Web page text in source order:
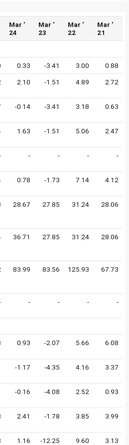
Mar '
24
Mar '
23
Mar '
22
Mar '
21
0.33 -3.41 3.00 0.88
2.10 -1.51 4.89 2.72
-0.14 -3.41 3.18 0.63
1.63 -1.51 5.06 2.47
- - - -
0.78 -1.73 7.14 4.12
28.67 27.85 31.24 28.06
36.71 27.85 31.24 28.06
83.99 83.56 125.93 67.73
- - - -
0.93 -2.07 5.66 6.08
-1.17 -4.35 4.16 3.37
-0.16 -4.08 2.52 0.93
2.41 -1.78 3.85 3.99
1.16 -12.25 9.60 3.13